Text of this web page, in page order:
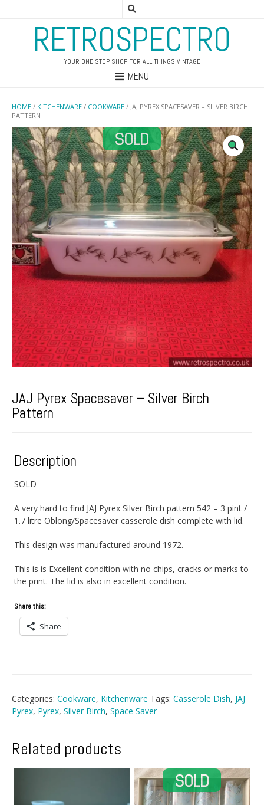
RETROSPECTRO
YOUR ONE STOP SHOP FOR ALL THINGS VINTAGE
MENU
HOME / KITCHENWARE / COOKWARE / JAJ PYREX SPACESAVER – SILVER BIRCH
PATTERN
JAJ Pyrex Spacesaver – Silver Birch
Pattern
Description
SOLD
A very hard to find JAJ Pyrex Silver Birch pattern 542 – 3 pint /
1.7 litre Oblong/Spacesaver casserole dish complete with lid.
This design was manufactured around 1972.
This is is Excellent condition with no chips, cracks or marks to
the print. The lid is also in excellent condition.
Share this:
Share
Categories: Cookware, Kitchenware Tags: Casserole Dish, JAJ
Pyrex, Pyrex, Silver Birch, Space Saver
Related products